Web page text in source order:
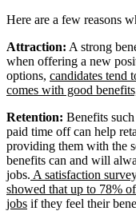
Here are a few reasons
Attraction: A strong
when offering a new
options, candidates tend
comes with good
Retention: Benefits
paid time off can help
providing them with the
benefits can and will
jobs. A satisfaction
showed that up to 78%
jobs if they feel their